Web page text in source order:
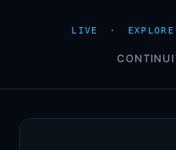
LIVE · EXPLORE